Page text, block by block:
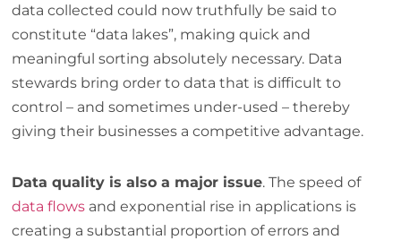
data collected could now truthfully be said to
constitute “data lakes”, making quick and
meaningful sorting absolutely necessary. Data
stewards bring order to data that is difficult to
control – and sometimes under-used – thereby
giving their businesses a competitive advantage.
Data quality is also a major issue. The speed of
data flows and exponential rise in applications is
creating a substantial proportion of errors and